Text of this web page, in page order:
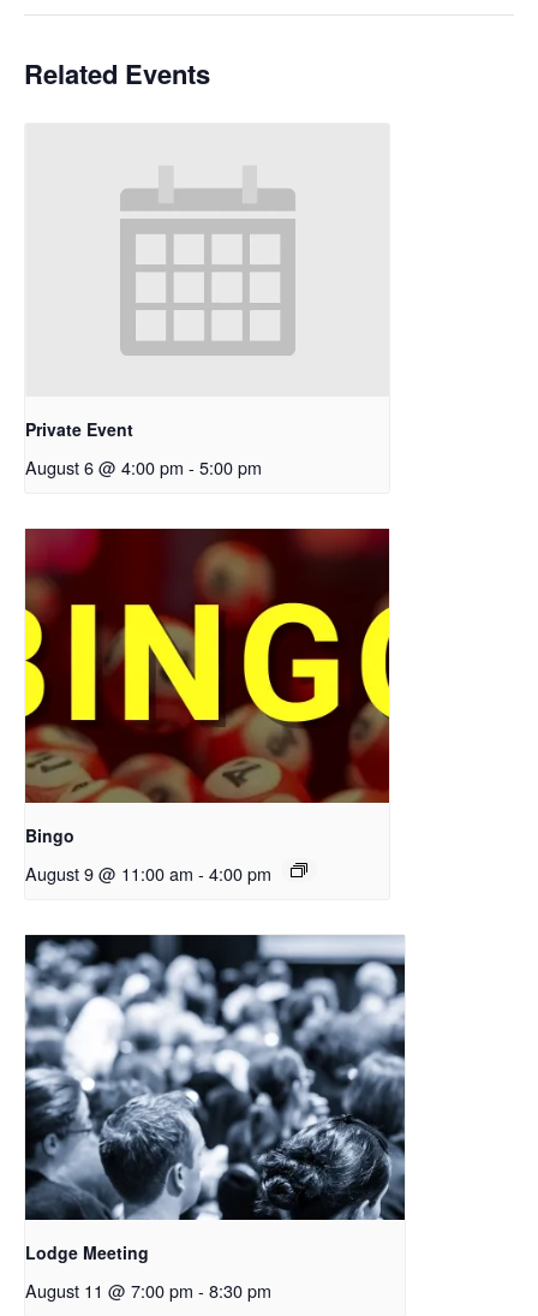
Related Events
Private Event
August 6 @ 4:00 pm - 5:00 pm
Bingo
August 9 @ 11:00 am - 4:00 pm
Lodge Meeting
August 11 @ 7:00 pm - 8:30 pm